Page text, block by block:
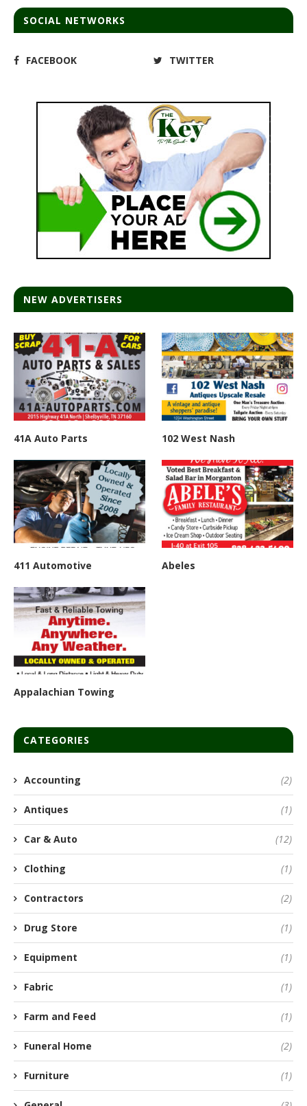
SOCIAL NETWORKS
FACEBOOK TWITTER
NEW ADVERTISERS
41A Auto Parts 102 West Nash
411 Automotive Abeles
Appalachian Towing
CATEGORIES
Accounting (2)
Antiques (1)
Car & Auto (12)
Clothing (1)
Contractors (2)
Drug Store (1)
Equipment (1)
Fabric (1)
Farm and Feed (1)
Funeral Home (2)
Furniture (1)